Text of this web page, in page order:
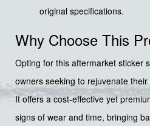
original specifications.
Why Choose This
Opting for this aftermarket sticker
owners seeking to rejuvenate their
It offers a cost-effective yet
signs of wear and time, bringing